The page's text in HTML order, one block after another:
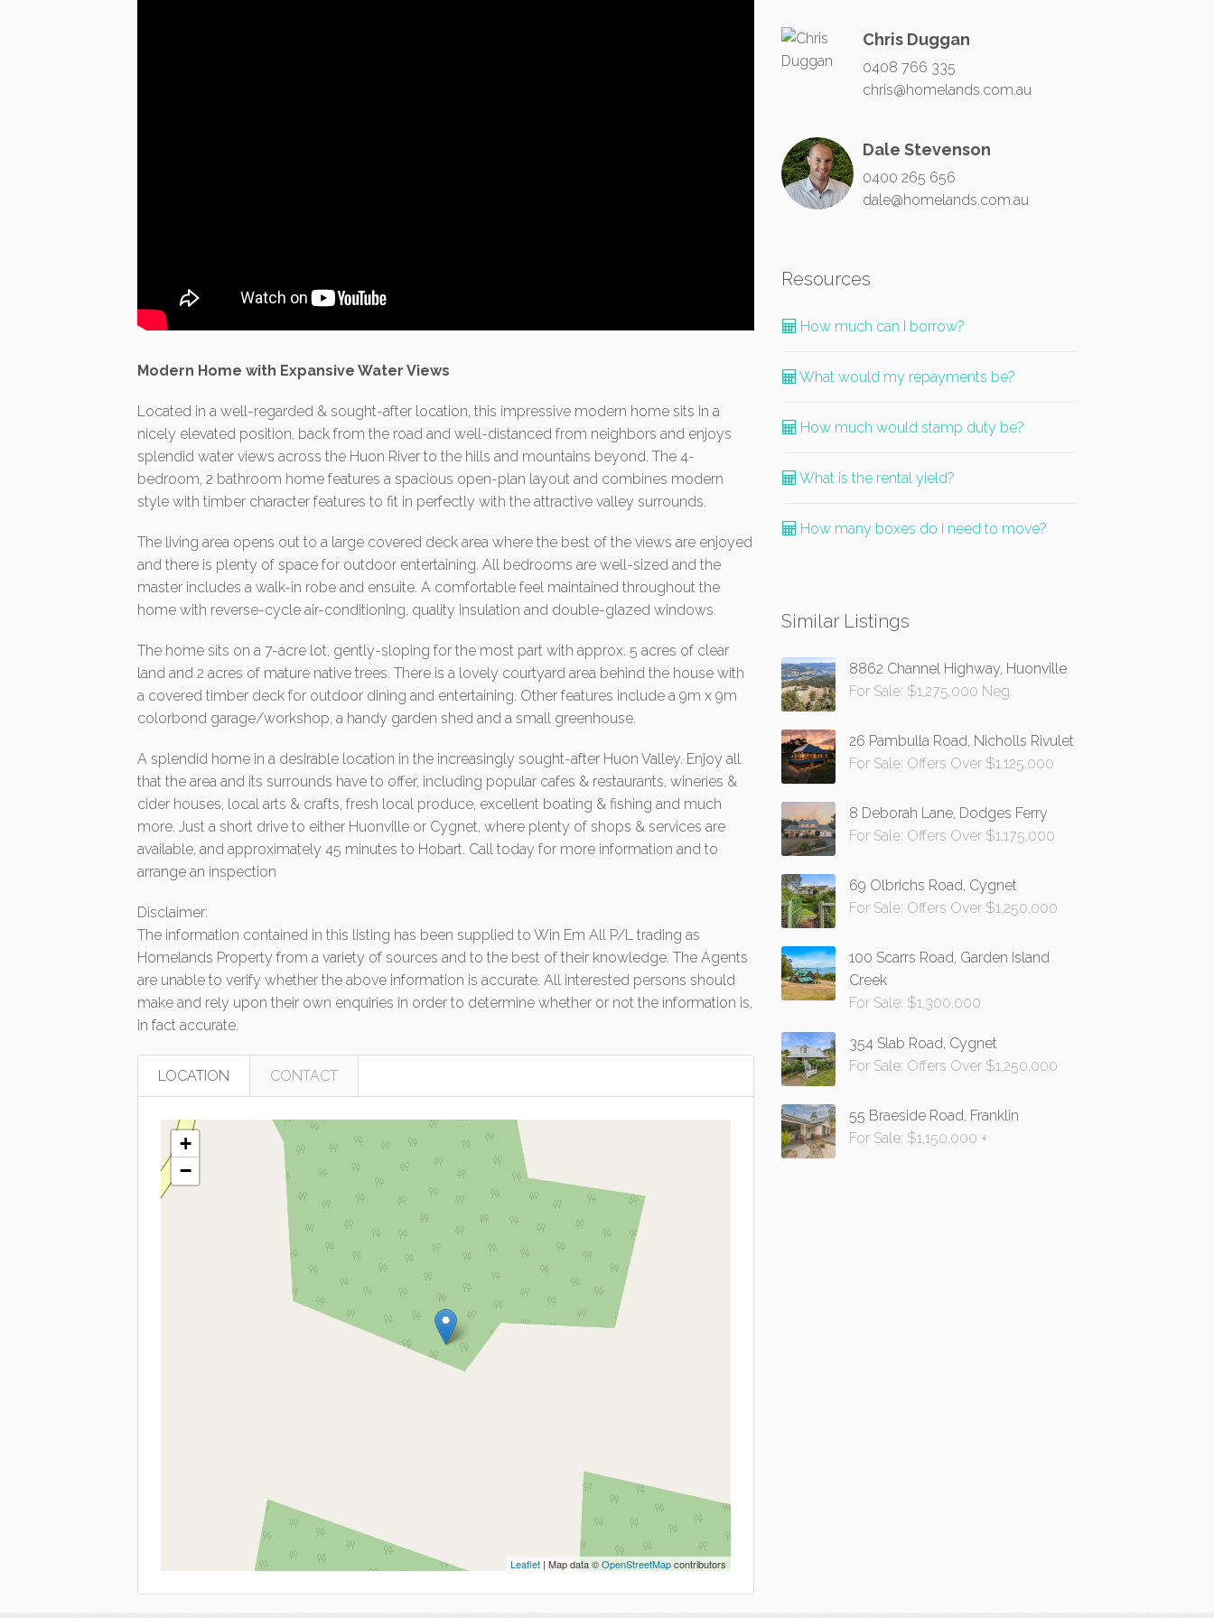
Modern Home with Expansive Water Views
Located in a well-regarded & sought-after location, this impressive modern home sits in a
nicely elevated position, back from the road and well-distanced from neighbors and enjoys
splendid water views across the Huon River to the hills and mountains beyond. The 4-
bedroom, 2 bathroom home features a spacious open-plan layout and combines modern
style with timber character features to fit in perfectly with the attractive valley surrounds.
The living area opens out to a large covered deck area where the best of the views are enjoyed
and there is plenty of space for outdoor entertaining. All bedrooms are well-sized and the
master includes a walk-in robe and ensuite. A comfortable feel maintained throughout the
home with reverse-cycle air-conditioning, quality insulation and double-glazed windows.
The home sits on a 7-acre lot, gently-sloping for the most part with approx. 5 acres of clear
land and 2 acres of mature native trees. There is a lovely courtyard area behind the house with
a covered timber deck for outdoor dining and entertaining. Other features include a 9m x 9m
colorbond garage/workshop, a handy garden shed and a small greenhouse.
A splendid home in a desirable location in the increasingly sought-after Huon Valley. Enjoy all
that the area and its surrounds have to offer, including popular cafes & restaurants, wineries &
cider houses, local arts & crafts, fresh local produce, excellent boating & fishing and much
more. Just a short drive to either Huonville or Cygnet, where plenty of shops & services are
available, and approximately 45 minutes to Hobart. Call today for more information and to
arrange an inspection
Disclaimer:
The information contained in this listing has been supplied to Win Em All P/L trading as
Homelands Property from a variety of sources and to the best of their knowledge. The Agents
are unable to verify whether the above information is accurate. All interested persons should
make and rely upon their own enquiries in order to determine whether or not the information is,
in fact accurate.
LOCATION CONTACT
+
−
Leaflet | Map data ©OpenStreetMapcontributors
Chris Duggan
0408 766 335
chris@homelands.com.au
Dale Stevenson
0400 265 656
dale@homelands.com.au
Resources
How much can I borrow?
What would my repayments be?
How much would stamp duty be?
What is the rental yield?
How many boxes do I need to move?
Similar Listings
8862 Channel Highway, Huonville
For Sale: $1,275,000 Neg.
26 Pambulla Road, Nicholls Rivulet
For Sale: Offers Over $1,125,000
8 Deborah Lane, Dodges Ferry
For Sale: Offers Over $1,175,000
69 Olbrichs Road, Cygnet
For Sale: Offers Over $1,250,000
100 Scarrs Road, Garden Island
Creek
For Sale: $1,300,000
354 Slab Road, Cygnet
For Sale: Offers Over $1,250,000
55 Braeside Road, Franklin
For Sale: $1,150,000 +